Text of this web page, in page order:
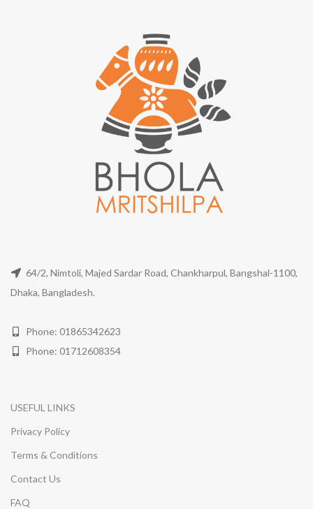
64/2, Nimtoli, Majed Sardar Road, Chankharpul, Bangshal-1100,
Dhaka, Bangladesh.
Phone: 01865342623
Phone: 01712608354
USEFUL LINKS
Privacy Policy
Terms & Conditions
Contact Us
FAQ